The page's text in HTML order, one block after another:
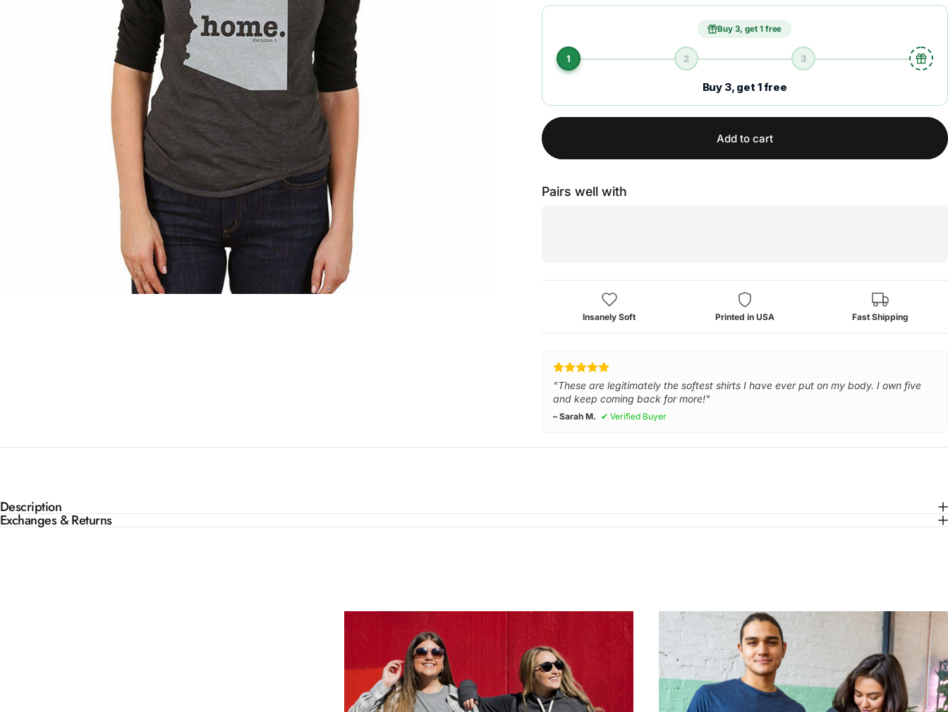
Buy 3, get 1 free
1 2 3
Buy 3, get 1 free
Add to cart
Pairs well with
Insanely Soft Printed in USA Fast Shipping
"These are legitimately the softest shirts I have ever put on my body. I own five
and keep coming back for more!"
– Sarah M. ✔ Verified Buyer
Description
Exchanges & Returns